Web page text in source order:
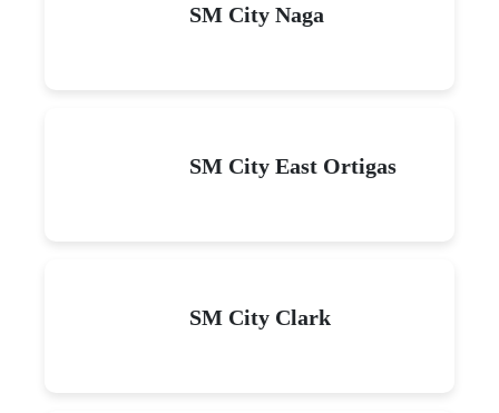
SM City Naga
SM City East Ortigas
SM City Clark